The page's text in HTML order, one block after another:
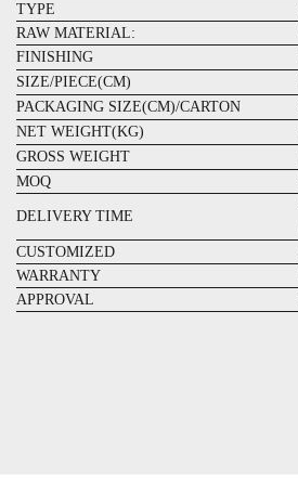
TYPE
RAW MATERIAL:
FINISHING
SIZE/PIECE(CM)
PACKAGING SIZE(CM)/CARTON
NET WEIGHT(KG)
GROSS WEIGHT
MOQ
DELIVERY TIME
CUSTOMIZED
WARRANTY
APPROVAL